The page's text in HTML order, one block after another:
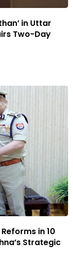
in Uttar
Two-Day
in 10
Strategic